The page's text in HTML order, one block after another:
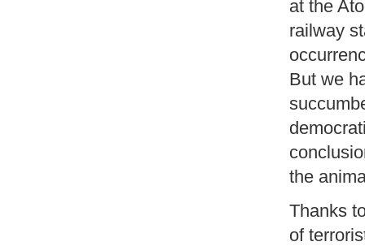
at the
railway
But we
the
Thanks
of